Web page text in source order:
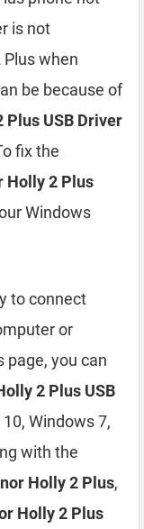
is not
when
be because of
Plus USB Driver
fix the
Holly 2 Plus
Windows
to connect
or
page, you can
2 Plus USB
Windows 7,
with the
Holly 2 Plus,
Holly 2 Plus